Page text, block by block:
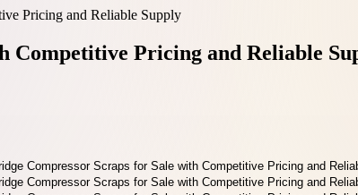
Pricing and Reliable Supply
Competitive Pricing and Reliable